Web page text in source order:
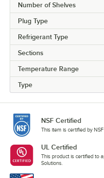
Number of Shelves
Plug Type
Refrigerant Type
Sections
Temperature Range
Type
NSF Certified
This item is certified by
UL Certified
This product is certified to
Solutions.